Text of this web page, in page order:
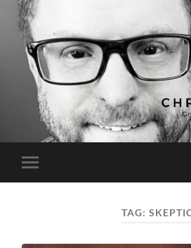
Chris
Toggle
mobile
TAG: